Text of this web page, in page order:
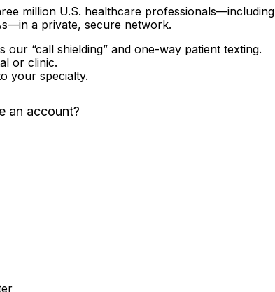
million U.S. healthcare professionals—including
a private, secure network.
“call shielding” and one-way patient texting.
or clinic.
your specialty.
an account?